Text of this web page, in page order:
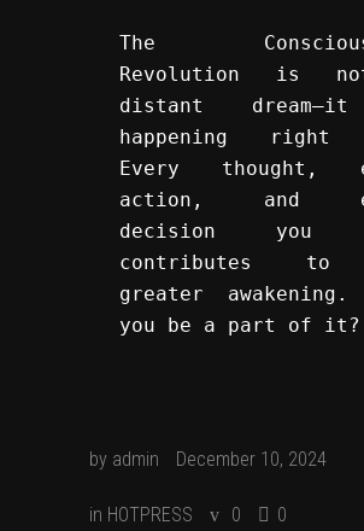
The
Revolution is
distant
happening right
Every thought,
action, and
decision you
contributes to
greater
you be a part of it?
by admin December 10, 2024
in HOTPRESS 0 0